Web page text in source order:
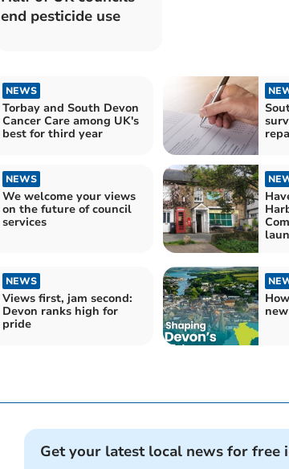
end pesticide use
NEWS
Torbay and South Devon
Cancer Care among UK's
best for third year
NEWS
We welcome your views
on the future of council
services
NEWS
Views first, jam second:
Devon ranks high for
pride
Get your latest local news for free